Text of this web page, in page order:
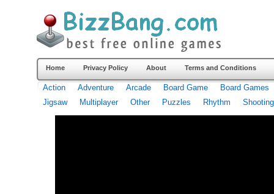
Home Privacy Policy About Terms and Conditions
Action Adventure Arcade Board Game
Board Games
Jigsaw
Multiplayer Other Puzzles Rhythm Shooting